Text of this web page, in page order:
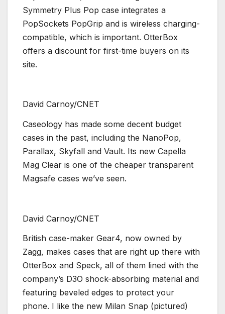
Symmetry Plus Pop case integrates a
PopSockets PopGrip and is wireless charging-
compatible, which is important. OtterBox
offers a discount for first-time buyers on its
site.
David Carnoy/CNET
Caseology has made some decent budget
cases in the past, including the NanoPop,
Parallax, Skyfall and Vault. Its new Capella
Mag Clear is one of the cheaper transparent
Magsafe cases we’ve seen.
David Carnoy/CNET
British case-maker Gear4, now owned by
Zagg, makes cases that are right up there with
OtterBox and Speck, all of them lined with the
company’s D3O shock-absorbing material and
featuring beveled edges to protect your
phone. I like the new Milan Snap (pictured)